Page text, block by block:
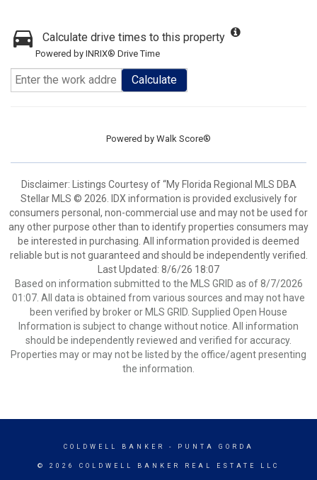
Calculate drive times to this property
Powered by INRIX® Drive Time
Calculate
Powered by Walk Score®
Disclaimer: Listings Courtesy of “My Florida Regional MLS DBA
Stellar MLS © 2026. IDX information is provided exclusively for
consumers personal, non-commercial use and may not be used for
any other purpose other than to identify properties consumers may
be interested in purchasing. All information provided is deemed
reliable but is not guaranteed and should be independently verified.
Last Updated: 8/6/26 18:07
Based on information submitted to the MLS GRID as of 8/7/2026
01:07. All data is obtained from various sources and may not have
been verified by broker or MLS GRID. Supplied Open House
Information is subject to change without notice. All information
should be independently reviewed and verified for accuracy.
Properties may or may not be listed by the office/agent presenting
the information.
COLDWELL BANKER - PUNTA GORDA
© 2026 COLDWELL BANKER REAL ESTATE LLC